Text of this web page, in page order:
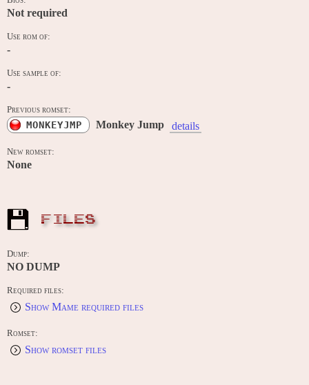
Not required
Use rom of:
-
Use sample of:
-
Previous romset:
MONKEYJMP Monkey Jump details
New romset:
None
FILES
Dump:
NO DUMP
Required files:
Show Mame required files
Romset:
Show romset files